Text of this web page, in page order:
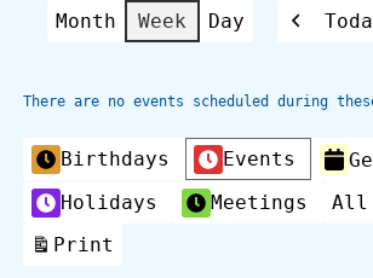
Month Week Day
There are no events scheduled during
Categories
Birthdays Events
Holidays
Meetings
All
Print
View